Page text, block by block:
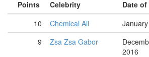
Points Celebrity Date of
10
Chemical Ali
9
Zsa Zsa Gabor
2016